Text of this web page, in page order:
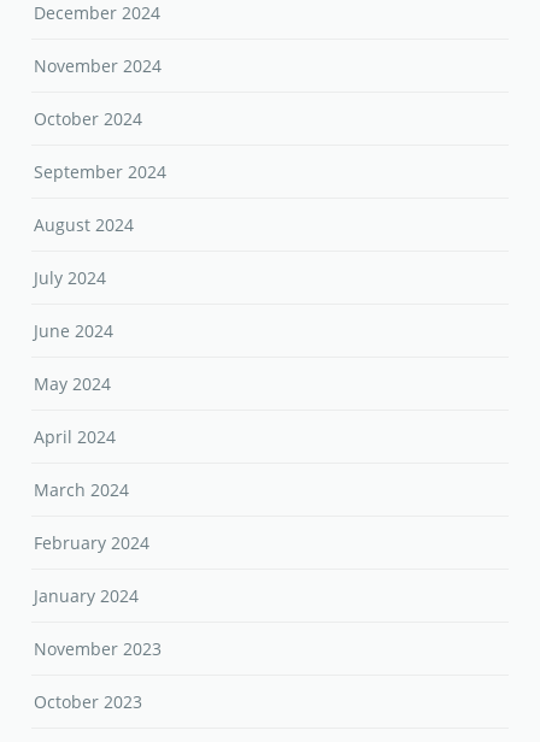
December 2024
November 2024
October 2024
September 2024
August 2024
July 2024
June 2024
May 2024
April 2024
March 2024
February 2024
January 2024
November 2023
October 2023